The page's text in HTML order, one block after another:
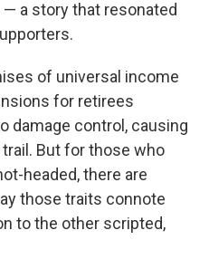
a story that resonated
of universal income
for retirees
damage control, causing
But for those who
headed, there are
those traits connote
to the other scripted,